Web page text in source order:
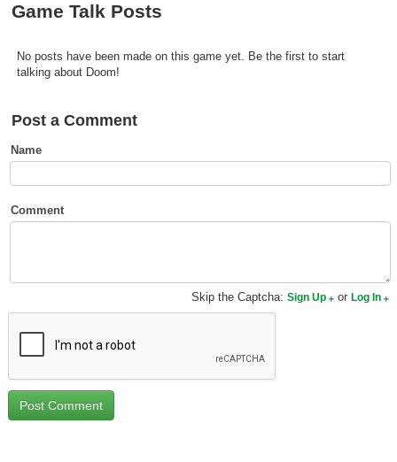
Top Games by Genre
Game Talk
New Members
Member Statistics
Find Members
Game Talk Posts
No posts have been made on this game yet. Be the first to start
talking about Doom!
Post a Comment
Name
Comment
Skip the Captcha:Sign Up orLog In